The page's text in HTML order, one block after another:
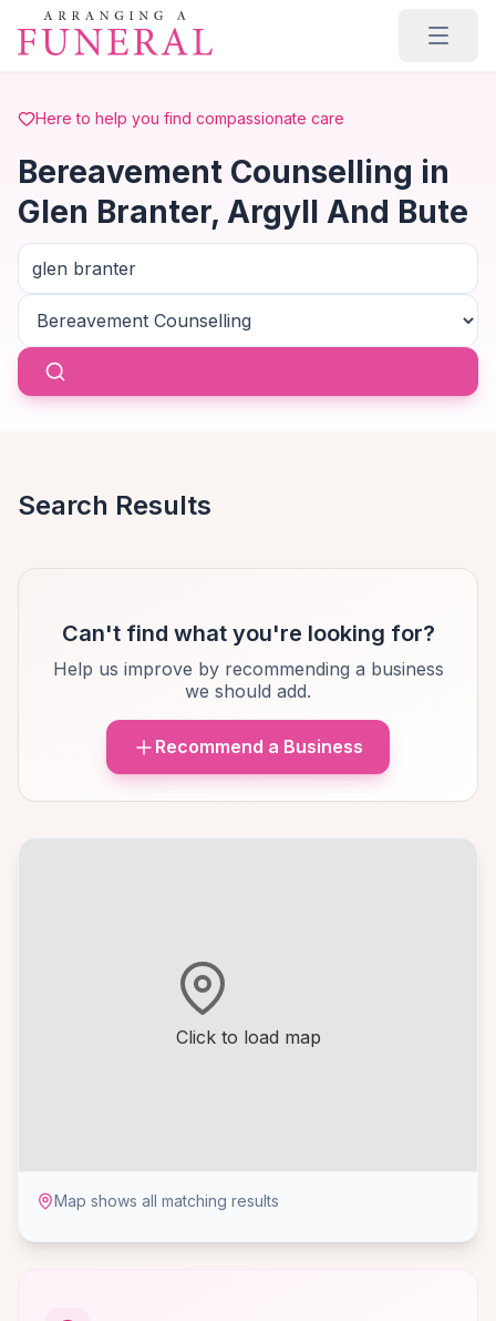
Skip to main content
Here to help you find compassionate care
Bereavement Counselling in
Glen Branter, Argyll And Bute
Click to load map
Map shows all matching results
Search Results
Can't find what you're looking for?
Help us improve by recommending a business
we should add.
Recommend a Business